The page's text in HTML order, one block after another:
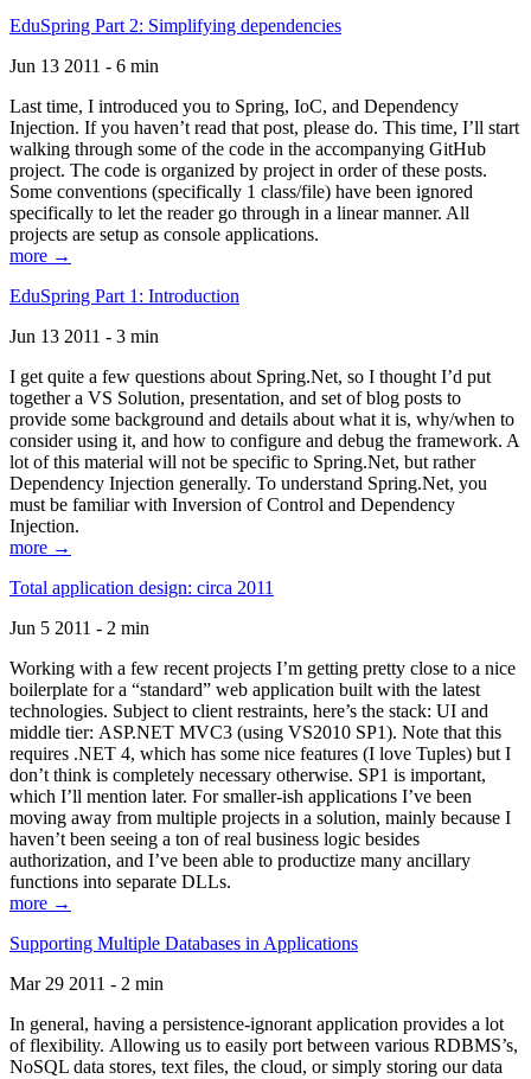
EduSpring Part 2: Simplifying dependencies
Jun 13 2011 - 6 min
Last time, I introduced you to Spring, IoC, and Dependency
Injection. If you haven’t read that post, please do. This time, I’ll start
walking through some of the code in the accompanying GitHub
project. The code is organized by project in order of these posts.
Some conventions (specifically 1 class/file) have been ignored
specifically to let the reader go through in a linear manner. All
projects are setup as console applications.
more →
EduSpring Part 1: Introduction
Jun 13 2011 - 3 min
I get quite a few questions about Spring.Net, so I thought I’d put
together a VS Solution, presentation, and set of blog posts to
provide some background and details about what it is, why/when to
consider using it, and how to configure and debug the framework. A
lot of this material will not be specific to Spring.Net, but rather
Dependency Injection generally. To understand Spring.Net, you
must be familiar with Inversion of Control and Dependency
Injection.
more →
Total application design: circa 2011
Jun 5 2011 - 2 min
Working with a few recent projects I’m getting pretty close to a nice
boilerplate for a “standard” web application built with the latest
technologies. Subject to client restraints, here’s the stack: UI and
middle tier: ASP.NET MVC3 (using VS2010 SP1). Note that this
requires .NET 4, which has some nice features (I love Tuples) but I
don’t think is completely necessary otherwise. SP1 is important,
which I’ll mention later. For smaller-ish applications I’ve been
moving away from multiple projects in a solution, mainly because I
haven’t been seeing a ton of real business logic besides
authorization, and I’ve been able to productize many ancillary
functions into separate DLLs.
more →
Supporting Multiple Databases in Applications
Mar 29 2011 - 2 min
In general, having a persistence-ignorant application provides a lot
of flexibility. Allowing us to easily port between various RDBMS’s,
NoSQL data stores, text files, the cloud, or simply storing our data